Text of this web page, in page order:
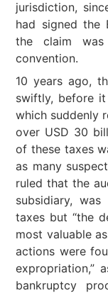
jurisdiction,
had signed the
the claim
convention.
10 years ago,
swiftly, before it
which suddenly
over USD 30
of these taxes
as many
ruled that the
subsidiary,
taxes but “the
most valuable
actions were
expropriation,”
bankruptcy